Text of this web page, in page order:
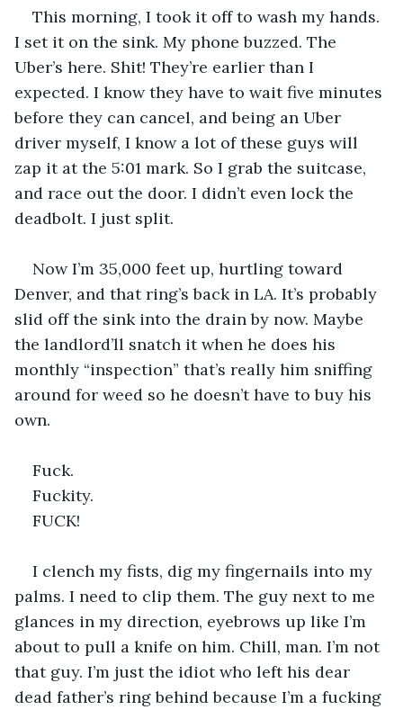
This morning, I took it off to wash my hands.
I set it on the sink. My phone buzzed. The
Uber’s here. Shit! They’re earlier than I
expected. I know they have to wait five minutes
before they can cancel, and being an Uber
driver myself, I know a lot of these guys will
zap it at the 5:01 mark. So I grab the suitcase,
and race out the door. I didn’t even lock the
deadbolt. I just split.
Now I’m 35,000 feet up, hurtling toward
Denver, and that ring’s back in LA. It’s probably
slid off the sink into the drain by now. Maybe
the landlord’ll snatch it when he does his
monthly “inspection” that’s really him sniffing
around for weed so he doesn’t have to buy his
own.
Fuck.
Fuckity.
FUCK!
I clench my fists, dig my fingernails into my
palms. I need to clip them. The guy next to me
glances in my direction, eyebrows up like I’m
about to pull a knife on him. Chill, man. I’m not
that guy. I’m just the idiot who left his dear
dead father’s ring behind because I’m a fucking